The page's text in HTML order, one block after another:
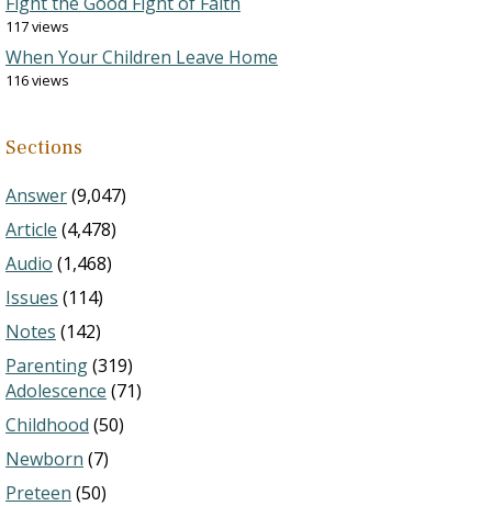
117 views
When Your Children Leave Home
116 views
Sections
Answer(9,047)
Article (4,478)
Audio (1,468)
Issues (114)
Notes (142)
Parenting(319)
Adolescence (71)
Childhood (50)
Newborn (7)
Preteen (50)